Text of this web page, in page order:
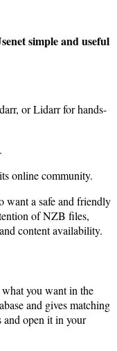
simple and useful
or Lidarr for hands-
online community.
want a safe and friendly
of NZB files,
content availability.
you want in the
and gives matching
open it in your